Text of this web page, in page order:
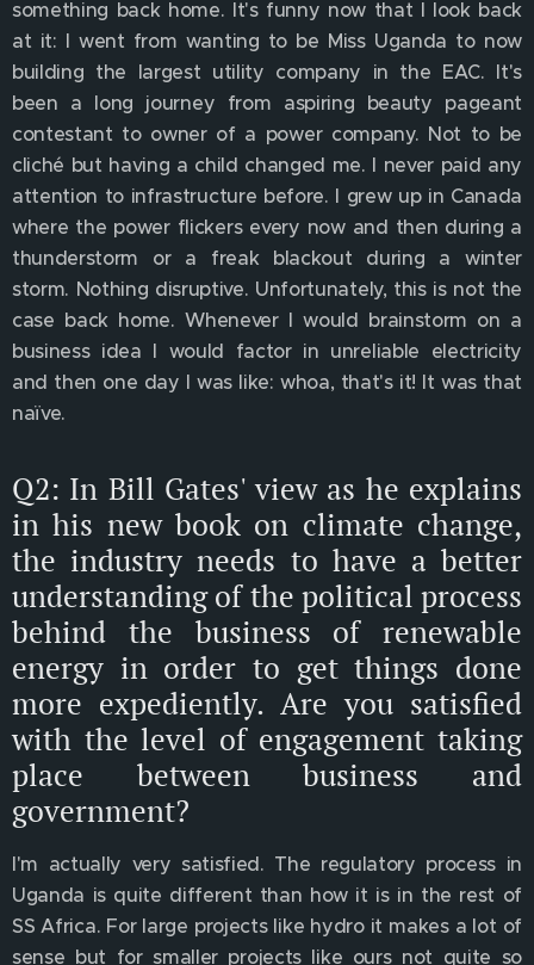
something back home. It's funny now that I look back
at it: I went from wanting to be Miss Uganda to now
building the largest utility company in the EAC. It's
been a long journey from aspiring beauty pageant
contestant to owner of a power company. Not to be
cliché but having a child changed me. I never paid any
attention to infrastructure before. I grew up in Canada
where the power flickers every now and then during a
thunderstorm or a freak blackout during a winter
storm. Nothing disruptive. Unfortunately, this is not the
case back home. Whenever I would brainstorm on a
business idea I would factor in unreliable electricity
and then one day I was like: whoa, that's it! It was that
naïve.
Q2: In Bill Gates' view as he explains
in his new book on climate change,
the industry needs to have a better
understanding of the political process
behind the business of renewable
energy in order to get things done
more expediently. Are you satisfied
with the level of engagement taking
place between business and
government?
I'm actually very satisfied. The regulatory process in
Uganda is quite different than how it is in the rest of
SS Africa. For large projects like hydro it makes a lot of
sense but for smaller projects like ours not quite so